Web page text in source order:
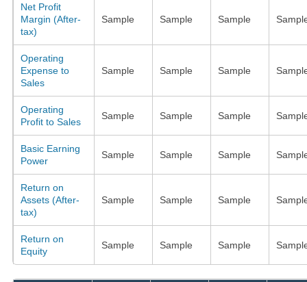
Net Profit
Margin (After-
tax)
Sample Sample Sample
Operating
Expense to
Sales
Sample Sample Sample
Operating
Profit to Sales
Sample Sample Sample
Basic Earning
Power
Sample Sample Sample
Return on
Assets (After-
tax)
Sample Sample Sample
Return on
Equity
Sample Sample Sample